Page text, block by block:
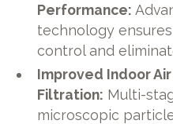
Performance:
technology
control and
Improved Indoor
Filtration: Multi-
microscopic